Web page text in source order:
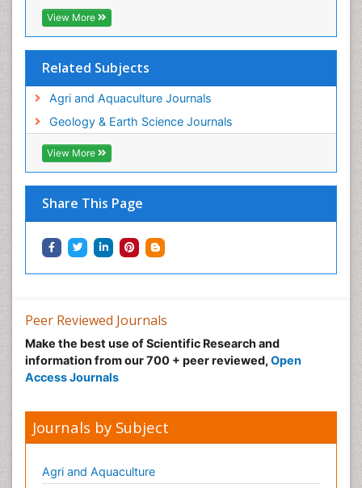
View More
Related Subjects
Agri and Aquaculture Journals
Geology & Earth Science Journals
View More
Share This Page
Peer Reviewed Journals
Make the best use of Scientific Research and
information from our 700 + peer reviewed, Open
Access Journals
Journals by Subject
Agri and Aquaculture